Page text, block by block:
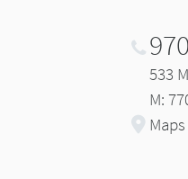
533
M: